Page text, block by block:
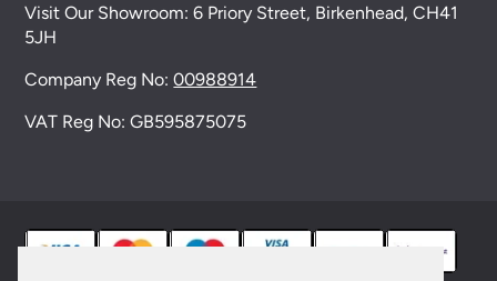
Visit Our Showroom:6 Priory Street, Birkenhead, CH41
5JH
Company Reg No:00988914
VAT Reg No: GB595875075